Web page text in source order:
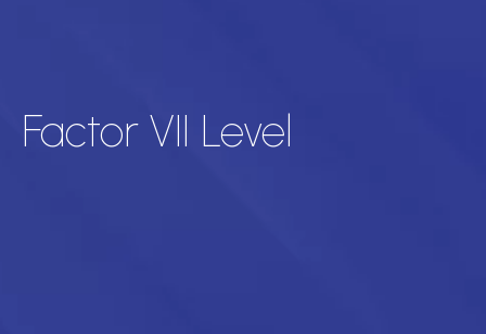
Factor VII Level